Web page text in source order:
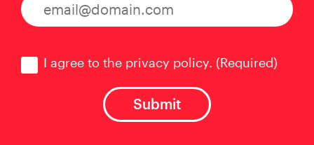
I agree to the privacy policy. (Required)